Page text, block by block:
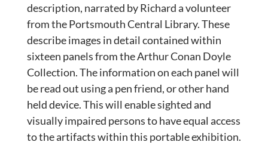
description, narrated by Richard a volunteer
from the Portsmouth Central Library. These
describe images in detail contained within
sixteen panels from the Arthur Conan Doyle
Collection. The information on each panel will
be read out using a pen friend, or other hand
held device. This will enable sighted and
visually impaired persons to have equal access
to the artifacts within this portable exhibition.